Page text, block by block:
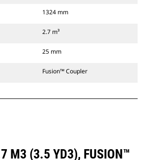
1324 mm
2.7 m³
25 mm
Fusion™ Coupler
M3 (3.5 YD3), FUSION™